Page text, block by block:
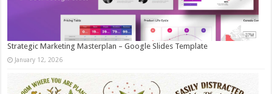
Strategic Marketing Masterplan – Google Slides Template
January 12, 2026